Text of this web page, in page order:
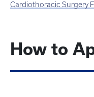
Cardiothoracic Surgery
How to